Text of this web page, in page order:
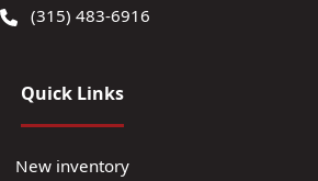
(315) 483-6916
Quick Links
New inventory